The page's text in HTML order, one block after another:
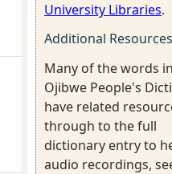
University Libraries.
Additional Resources
Many of the words
Ojibwe People's
have related
through to the full
dictionary entry to
audio recordings,